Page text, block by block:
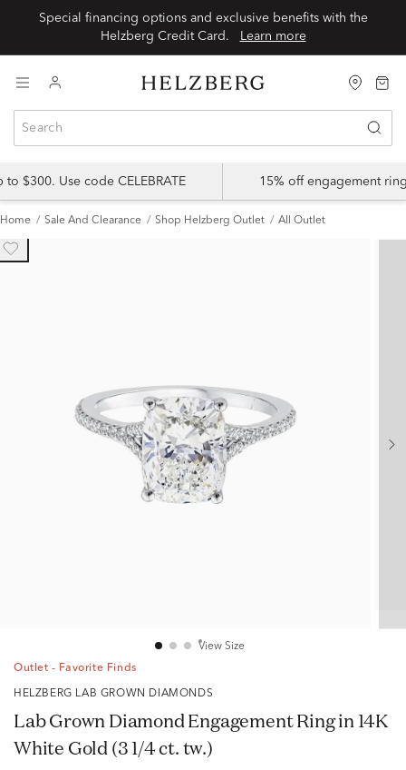
Special financing options and exclusive benefits with the
Learn more
$300. Use code CELEBRATE 15% off engagement
Home Sale And Clearance Shop Helzberg Outlet All Outlet
View Size
Outlet - Favorite Finds
HELZBERG LAB GROWN DIAMONDS
Lab Grown Diamond Engagement Ring in 14K
White Gold (3 1/4 ct. tw.)